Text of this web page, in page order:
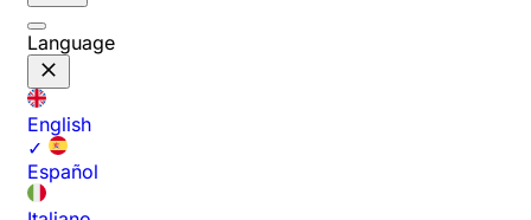
Language
English
✓
Español